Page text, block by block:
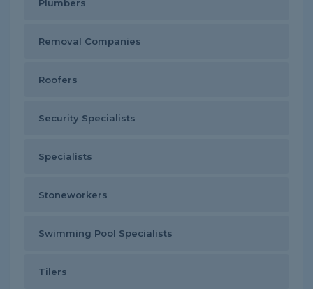
Plumbers
Removal Companies
Roofers
Security Specialists
Specialists
Stoneworkers
Swimming Pool Specialists
Tilers